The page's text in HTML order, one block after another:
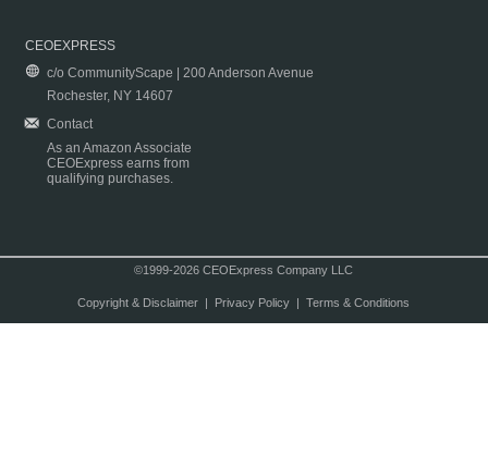
CEOEXPRESS
c/o CommunityScape | 200 Anderson Avenue
Rochester, NY 14607
Contact
As an Amazon Associate
CEOExpress earns from
qualifying purchases.
©1999-2026 CEOExpress Company LLC
Copyright & Disclaimer| Privacy Policy| Terms & Conditions